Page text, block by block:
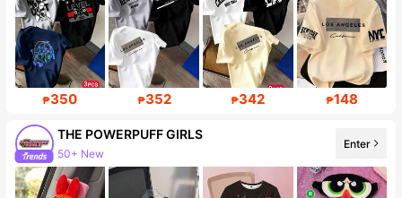
₱350 ₱352 ₱342 ₱148
THE POWERPUFF GIRLS
226K Followers
Enter